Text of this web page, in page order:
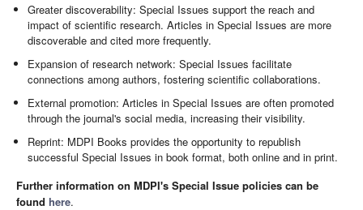
Greater discoverability: Special Issues support the reach and
impact of scientific research. Articles in Special Issues are more
discoverable and cited more frequently.
Expansion of research network: Special Issues facilitate
connections among authors, fostering scientific collaborations.
External promotion: Articles in Special Issues are often promoted
through the journal's social media, increasing their visibility.
Reprint: MDPI Books provides the opportunity to republish
successful Special Issues in book format, both online and in print.
Further information on MDPI's Special Issue policies can be
found here.